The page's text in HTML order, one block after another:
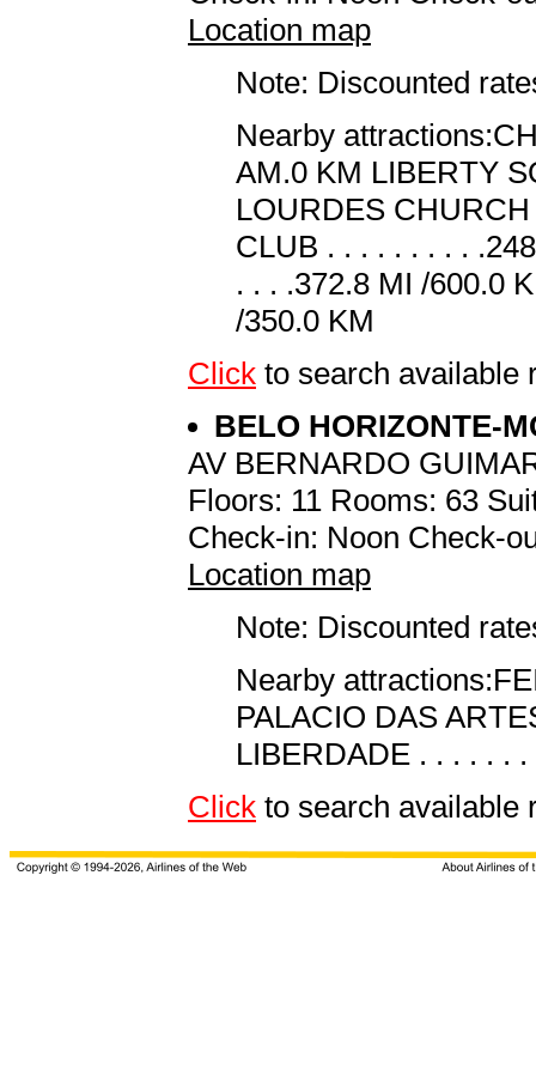
Location map
Note: Discounted
Nearby
AM.0 KM LIBERTY
LOURDES
CLUB . . . . . . . . .
. . . .372.8 MI /600.0
/350.0 KM
Click to search available
BELO HORIZONTE-
AV BERNARDO
Floors: 11 Rooms: 63
Check-in: Noon Check-
Location map
Note: Discounted
Nearby
PALACIO DAS
LIBERDADE . . . . . .
Click to search available